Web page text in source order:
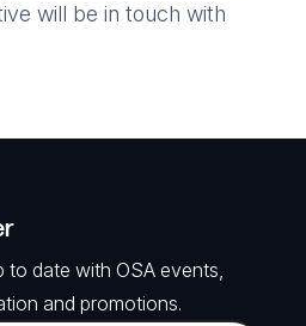
will be in touch with
to date with OSA events,
and promotions.